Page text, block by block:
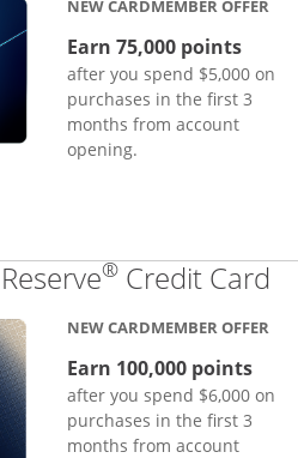
NEW CARDMEMBER OFFER
Earn 75,000 points
after you spend $5,000 on
purchases in the first 3
months from account
opening.
® Credit Card
NEW CARDMEMBER OFFER
Earn 100,000 points
after you spend $6,000 on
purchases in the first 3
months from account